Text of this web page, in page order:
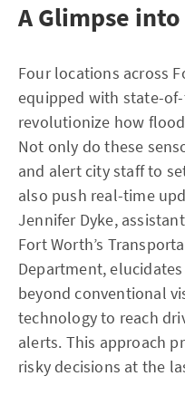
A Glimpse
Four locations across
equipped with state-
revolutionize how
Not only do these
and alert city staff to
also push real-time
Jennifer Dyke,
Fort Worth’s
Department,
beyond conventional
technology to reach
alerts. This approach
risky decisions at the